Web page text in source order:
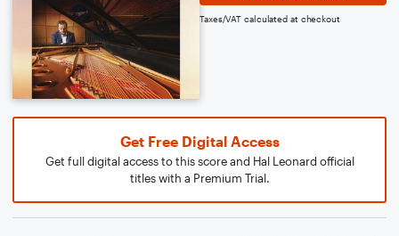
Taxes/VAT calculated at checkout
Get Free Digital Access
Get full digital access to this score and Hal Leonard official
titles with a Premium Trial.